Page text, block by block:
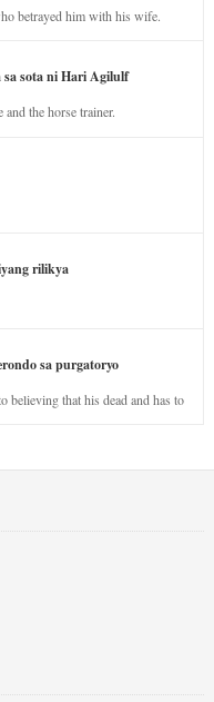
betrayed him with his wife.
sa sota ni Hari Agilulf
the horse trainer.
rilikya
sa purgatoryo
that his dead and has to